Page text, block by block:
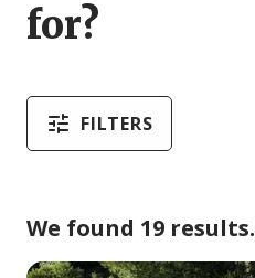
for?
FILTERS
We found 19 results.